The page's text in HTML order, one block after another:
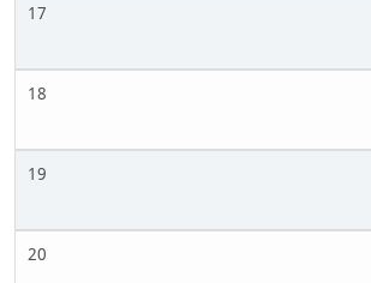
17
18
19
20